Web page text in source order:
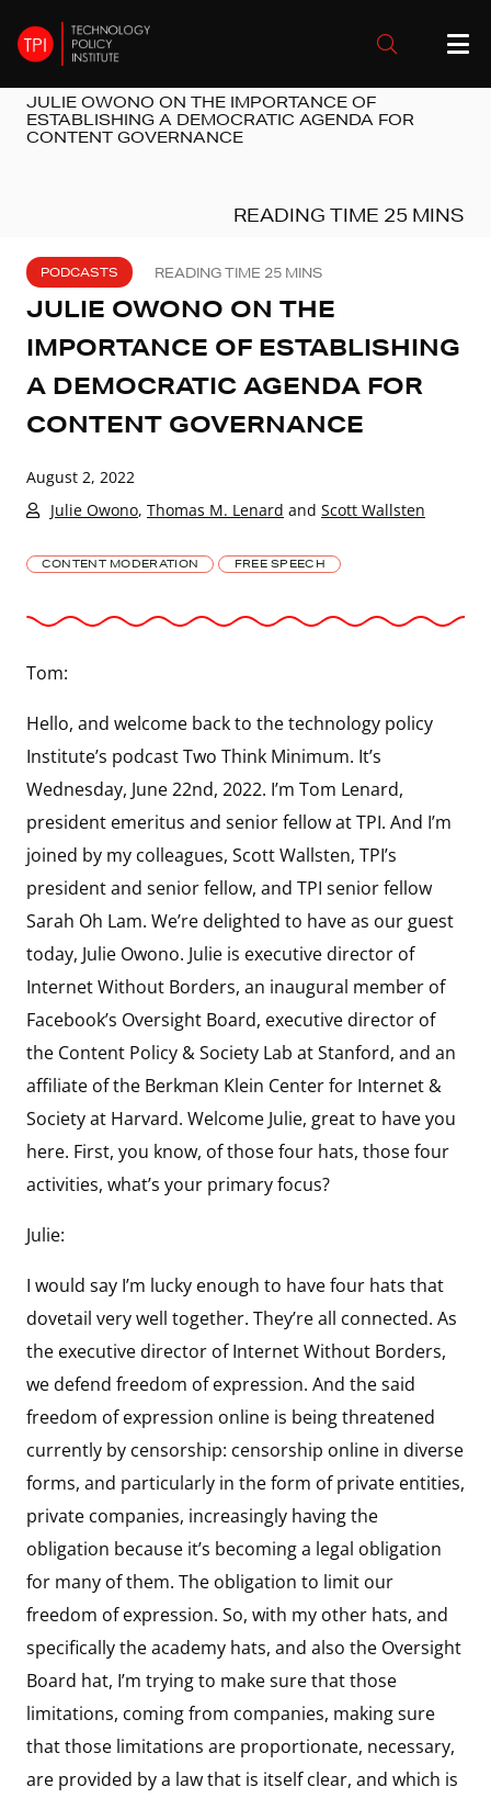
JULIE OWONO ON THE IMPORTANCE OF
ESTABLISHING A DEMOCRATIC AGENDA FOR
CONTENT GOVERNANCE
PODCASTS
JULIE OWONO ON THE
IMPORTANCE OF ESTABLISHING
A DEMOCRATIC AGENDA FOR
CONTENT GOVERNANCE
August 2, 2022
Julie Owono, Thomas M. Lenard and Scott Wallsten
CONTENT MODERATION FREE SPEECH
Tom:
Hello, and welcome back to the technology policy
Institute’s podcast Two Think Minimum. It’s
Wednesday, June 22nd, 2022. I’m Tom Lenard,
president emeritus and senior fellow at TPI. And I’m
joined by my colleagues, Scott Wallsten, TPI’s
president and senior fellow, and TPI senior fellow
Sarah Oh Lam. We’re delighted to have as our guest
today, Julie Owono. Julie is executive director of
Internet Without Borders, an inaugural member of
Facebook’s Oversight Board, executive director of
the Content Policy & Society Lab at Stanford, and an
affiliate of the Berkman Klein Center for Internet &
Society at Harvard. Welcome Julie, great to have you
here. First, you know, of those four hats, those four
activities, what’s your primary focus?
Julie:
I would say I’m lucky enough to have four hats that
dovetail very well together. They’re all connected. As
the executive director of Internet Without Borders,
we defend freedom of expression. And the said
freedom of expression online is being threatened
currently by censorship: censorship online in diverse
forms, and particularly in the form of private entities,
private companies, increasingly having the
obligation because it’s becoming a legal obligation
for many of them. The obligation to limit our
freedom of expression. So, with my other hats, and
specifically the academy hats, and also the Oversight
Board hat, I’m trying to make sure that those
limitations, coming from companies, making sure
that those limitations are proportionate, necessary,
are provided by a law that is itself clear, and which is